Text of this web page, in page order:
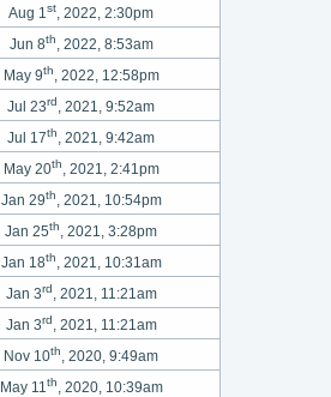
Aug 1st, 2022, 2:30pm
Jun 8th, 2022, 8:53am
May 9th, 2022, 12:58pm
Jul 23rd, 2021, 9:52am
Jul 17th, 2021, 9:42am
May 20th, 2021, 2:41pm
Jan 29th, 2021, 10:54pm
Jan 25th, 2021, 3:28pm
Jan 18th, 2021, 10:31am
Jan 3rd, 2021, 11:21am
Jan 3rd, 2021, 11:21am
Nov 10th, 2020, 9:49am
May 11th, 2020, 10:39am